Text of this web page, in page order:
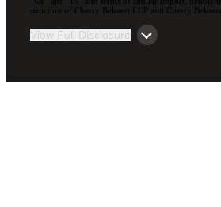
structure of Cherry Bekaert LLP and Cherry
View Full Disclosure